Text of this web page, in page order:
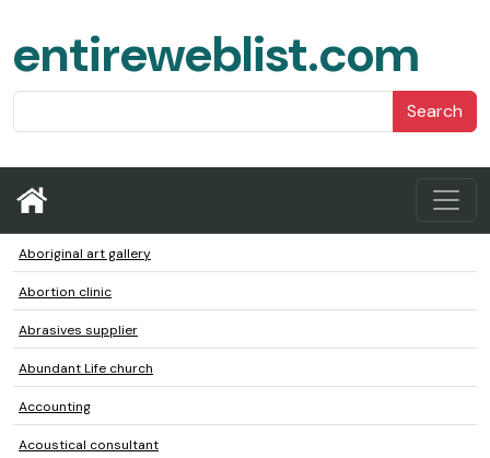
entireweblist.com
Search
Aboriginal art gallery
Abortion clinic
Abrasives supplier
Abundant Life church
Accounting
Acoustical consultant